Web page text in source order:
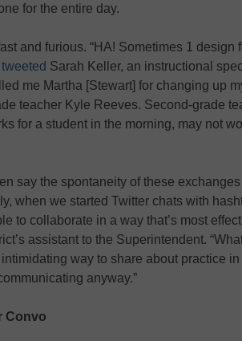
for the entire day.
and furious. “HA! Sometimes 1 design
tweeted Sarah Keller, an instructional
me Martha [Stewart] for changing up
teacher Kyle Reeves. Second-grade
for a student in the morning, may not
say the spontaneity of these
when we started Twitter chats with
to collaborate in a way that’s most
assistant to the Superintendent.
way to share about practice
anyway.”
Convo